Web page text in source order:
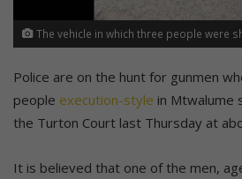
The vehicle in which three people were
Police are on the hunt for gunmen
people execution-style in Mtwalume
the Turton Court last Thursday at
It is believed that one of the men,